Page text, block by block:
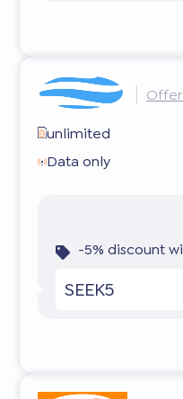
unlimited
Data only
-5% discount
SEEK5